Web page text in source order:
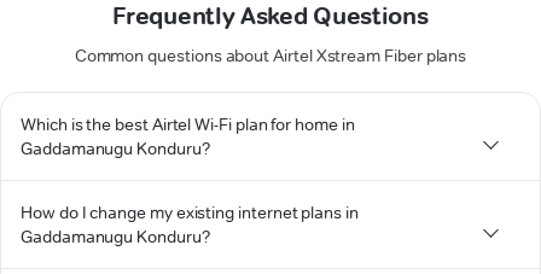
Frequently Asked Questions
Common questions about Airtel Xstream Fiber plans
Which is the best Airtel Wi-Fi plan for home in
Gaddamanugu Konduru?
How do I change my existing internet plans in
Gaddamanugu Konduru?